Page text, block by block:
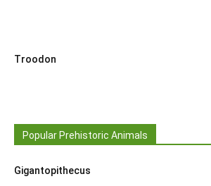
Troodon
Popular Prehistoric Animals
Gigantopithecus